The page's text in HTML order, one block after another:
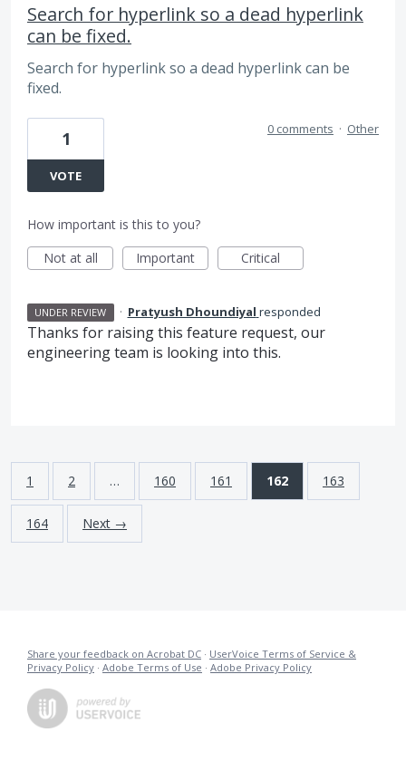
Search for hyperlink so a dead hyperlink
can be fixed.
Search for hyperlink so a dead hyperlink can be
fixed.
1
VOTE
0 comments · Other
How important is this to you?
Not at all
Important Critical
UNDER REVIEW · Pratyush Dhoundiyal responded
Thanks for raising this feature request, our
engineering team is looking into this.
1 2 … 160 161 162 163
164 Next →
Share your feedback on Acrobat DC · UserVoice Terms of Service &
Privacy Policy · Adobe Terms of Use · Adobe Privacy Policy